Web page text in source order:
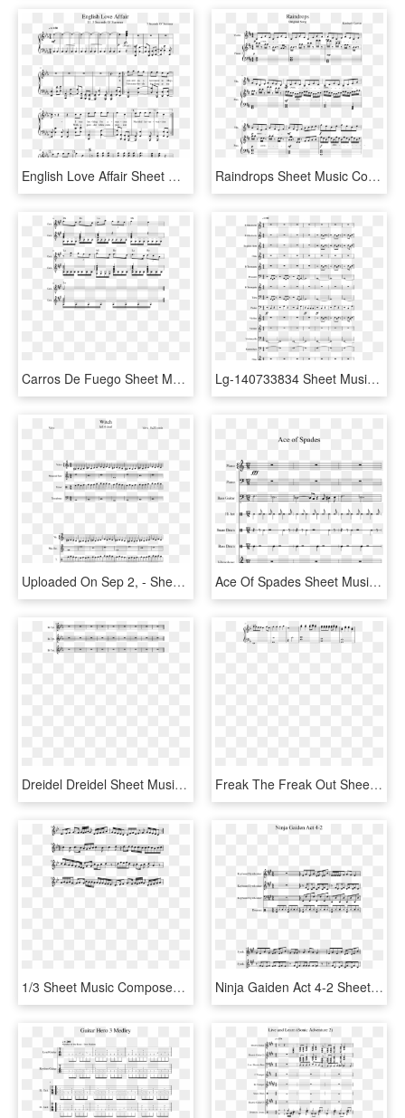
English Love Affair Sheet Music Composed By 5 Seconds - Age Of Empires 2 Piano Sheet Music, HD Png Download Raindrops Sheet Music Composed By Kimberly Carrim 1 - Into The Storm Flute 1 Sheet Music, HD Png Download
Carros De Fuego Sheet Music Composed By Vangelis 2 - Konoha Peace 2 Sheet Music Violin, HD Png Download Lg-140733834 Sheet Music 1 Of 12 Pages - Halo 2 Impend Sheet Music, HD Png Download
Uploaded On Sep 2, - Sheet Music, HD Png Download Ace Of Spades Sheet Music 1 Of 15 Pages - Sheet Music, HD Png Download
Dreidel Dreidel Sheet Music 2 Of 2 Pages - Sheet Music, HD Png Download Freak The Freak Out Sheet Music Composed By Victoria - Sheet Music, HD Png Download
1/3 Sheet Music Composed By Ak7 2 Of 5 Pages - Sheet Music, HD Png Download Ninja Gaiden Act 4-2 Sheet Music 1 Of 3 Pages - Sally's Song Nightmare Before Christmas Sheet Music, HD Png Download